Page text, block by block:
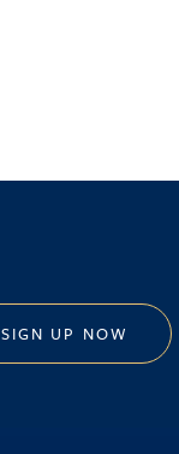
SIGN UP NOW